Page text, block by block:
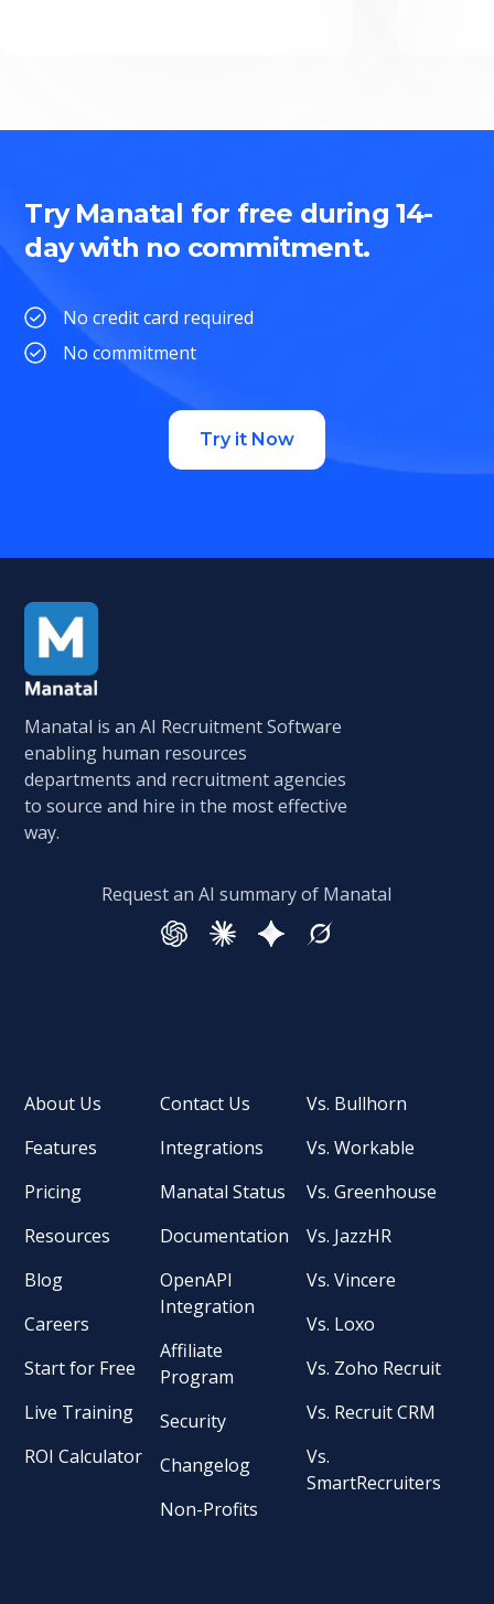
Try Manatal for free during 14-
day with no commitment.
No credit card required
No commitment
Try it Now
Manatal is an AI Recruitment Software
enabling human resources
departments and recruitment agencies
to source and hire in the most effective
way.
Request an AI summary of Manatal
About Us
Features
Pricing
Resources
Blog
Careers
Start for Free
Live Training
ROI Calculator
Contact Us
Integrations
Manatal Status
Documentation
OpenAPI
Integration
Affiliate
Program
Security
Changelog
Non-Profits
Vs. Bullhorn
Vs. Workable
Vs. Greenhouse
Vs. JazzHR
Vs. Vincere
Vs. Loxo
Vs. Zoho Recruit
Vs. Recruit CRM
Vs.
SmartRecruiters